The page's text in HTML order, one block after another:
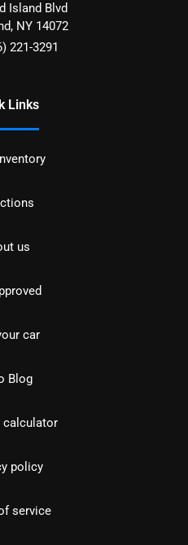
Island Blvd
, NY 14072
221-3291
Links
us
car
Blog
calculator
policy
service